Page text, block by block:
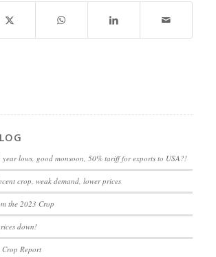
lows, good monsoon, 50% tariff for exports to USA?!
crop, weak demand, lower prices
the 2023 Crop
down!
Report